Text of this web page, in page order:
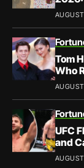
Tom
Who
UFC
and